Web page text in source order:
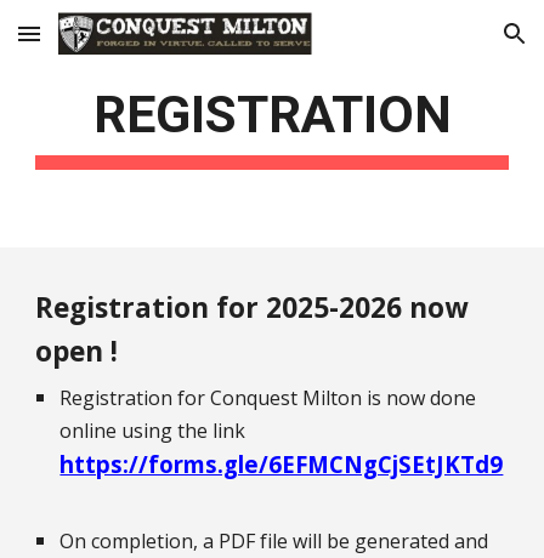
Skip to main content Skip to navigation
REGISTRATION
Registration for 2025-2026 now
open !
Registration for Conquest Milton is now done
online using the link
https://forms.gle/6EFMCNgCjSEtJKTd9
On completion, a PDF file will be generated and